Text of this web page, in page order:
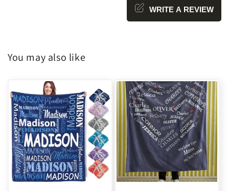
WRITE A REVIEW
You may also like